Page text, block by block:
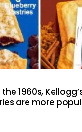
1960s,
are more